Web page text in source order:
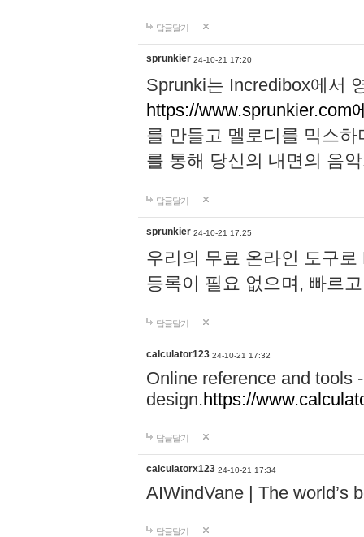
답글달기
sprunkier 24-10-21 17:20
Sprunki는 Incredibox에서
https://www.sprunkier.com
를 만들고 멜로디를 믹스
를 통해 당신의 내면의 음
답글달기
sprunkier 24-10-21 17:25
우리의 무료 온라인 도구
등록이 필요 없으며, 빠르
답글달기
calculator123 24-10-21 17:32
Online reference and tools
design.https://
답글달기
calculatorx123 24-10-21 17:34
AIWindVane | The world’s
답글달기